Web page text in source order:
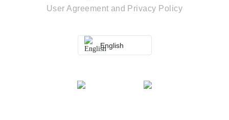
User Agreement and Privacy Policy
English